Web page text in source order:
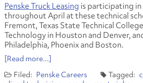
Penske Truck Leasing is participating in
throughout April at these technical
Fremont, Texas State Technical
Technology in Houston and Denver,
Philadelphia, Phoenix and Boston.
[Read more...]
Penske Careers